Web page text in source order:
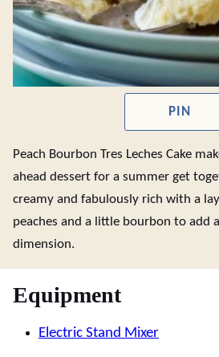
PIN
Peach Bourbon Tres Leches Cake
ahead dessert for a summer get
creamy and fabulously rich with a
peaches and a little bourbon to add
dimension.
Equipment
Electric Stand Mixer